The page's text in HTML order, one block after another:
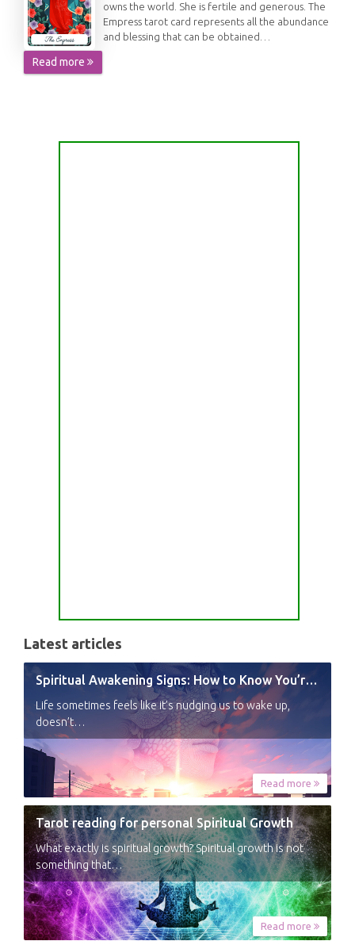
owns the world. She is fertile and generous. The
Empress tarot card represents all the abundance
and blessing that can be obtained…
Read more
Latest articles
Spiritual Awakening Signs: How to Know You’re Experiencing a Shift
Life sometimes feels like it’s nudging us to wake up,
doesn’t…
Read more
Tarot reading for personal Spiritual Growth
What exactly is spiritual growth? Spiritual growth is not
something that…
Read more